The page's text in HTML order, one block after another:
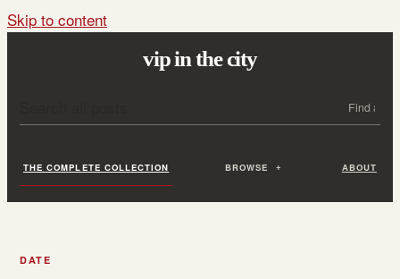
Skip to content
vip in the city
THE COMPLETE COLLECTION BROWSE ABOUT
DATE